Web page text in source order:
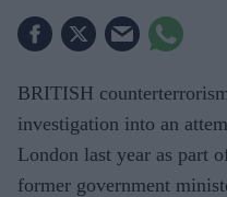
BRITISH
investigation into an
London last year as part
former government